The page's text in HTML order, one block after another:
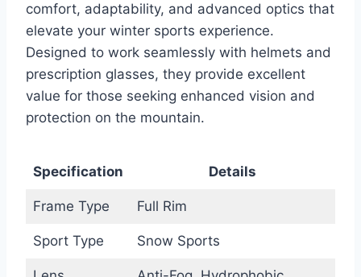
comfort, adaptability, and advanced optics that
elevate your winter sports experience.
Designed to work seamlessly with helmets and
prescription glasses, they provide excellent
value for those seeking enhanced vision and
protection on the mountain.
Specification Details
Frame Type Full Rim
Sport Type Snow Sports